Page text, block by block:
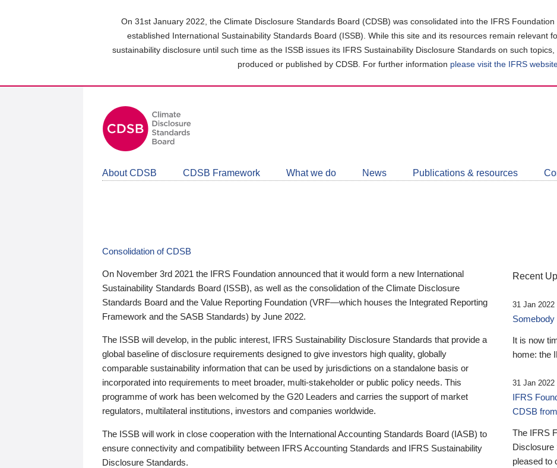
On 31st January 2022, the Climate Disclosure Standards Board (CDSB) was consolidated into the IFRS
established International Sustainability Standards Board (ISSB). While this site and its resources remain relevant
sustainability disclosure until such time as the ISSB issues its IFRS Sustainability Disclosure Standards on such
produced or published by CDSB. For further information please visit the IFRS
About CDSB CDSB Framework What we do News Publications & resources
Consolidation of CDSB
On November 3rd 2021 the IFRS Foundation announced that it would form a new International
Sustainability Standards Board (ISSB), as well as the consolidation of the Climate Disclosure
Standards Board and the Value Reporting Foundation (VRF—which houses the Integrated Reporting
Framework and the SASB Standards) by June 2022.
The ISSB will develop, in the public interest, IFRS Sustainability Disclosure Standards that provide a
global baseline of disclosure requirements designed to give investors high quality, globally
comparable sustainability information that can be used by jurisdictions on a standalone basis or
incorporated into requirements to meet broader, multi-stakeholder or public policy needs. This
programme of work has been welcomed by the G20 Leaders and carries the support of market
regulators, multilateral institutions, investors and companies worldwide.
The ISSB will work in close cooperation with the International Accounting Standards Board (IASB) to
ensure connectivity and compatibility between IFRS Accounting Standards and IFRS Sustainability
Disclosure Standards.
Recent
31 Jan 2022
Somebody
It is now
home: the
31 Jan 2022
IFRS
CDSB
The IFRS
Disclosure
pleased to